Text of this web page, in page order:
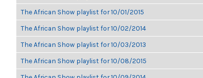
The African Show playlist for 10/01/2015
The African Show playlist for 10/02/2014
The African Show playlist for 10/03/2013
The African Show playlist for 10/08/2015